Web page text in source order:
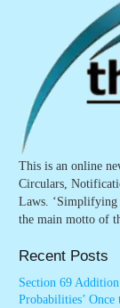
This is an online
Circulars,
Laws. ‘Simplifying
the main motto of
Recent Posts
Section 69
Probabilities’